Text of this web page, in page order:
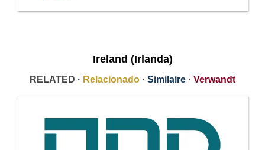
Ireland (Irlanda)
RELATED · Relacionado · Similaire · Verwandt